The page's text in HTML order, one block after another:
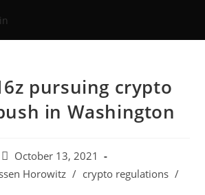
pursuing crypto
in Washington
October 13, 2021
Horowitz / crypto regulations /